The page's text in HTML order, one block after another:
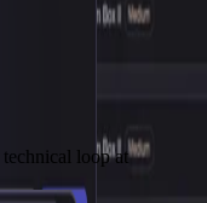
loop at